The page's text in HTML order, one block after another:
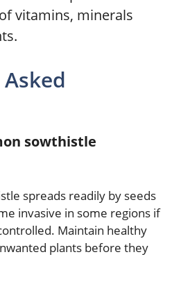
vitamins, minerals
sowthistle
spreads readily by seeds
invasive in some regions if
Maintain healthy
plants before they